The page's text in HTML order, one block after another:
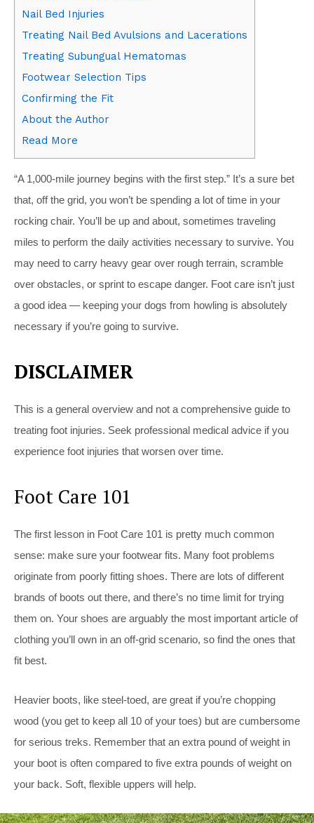
Nail Bed Injuries
Treating Nail Bed Avulsions and Lacerations
Treating Subungual Hematomas
Footwear Selection Tips
Confirming the Fit
About the Author
Read More
“A 1,000-mile journey begins with the first step.” It’s a sure bet
that, off the grid, you won’t be spending a lot of time in your
rocking chair. You’ll be up and about, sometimes traveling
miles to perform the daily activities necessary to survive. You
may need to carry heavy gear over rough terrain, scramble
over obstacles, or sprint to escape danger. Foot care isn’t just
a good idea — keeping your dogs from howling is absolutely
necessary if you’re going to survive.
DISCLAIMER
This is a general overview and not a comprehensive guide to
treating foot injuries. Seek professional medical advice if you
experience foot injuries that worsen over time.
Foot Care 101
The first lesson in Foot Care 101 is pretty much common
sense: make sure your footwear fits. Many foot problems
originate from poorly fitting shoes. There are lots of different
brands of boots out there, and there’s no time limit for trying
them on. Your shoes are arguably the most important article of
clothing you’ll own in an off-grid scenario, so find the ones that
fit best.
Heavier boots, like steel-toed, are great if you’re chopping
wood (you get to keep all 10 of your toes) but are cumbersome
for serious treks. Remember that an extra pound of weight in
your boot is often compared to five extra pounds of weight on
your back. Soft, flexible uppers will help.